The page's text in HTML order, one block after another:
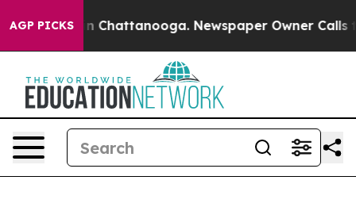
AGP PICKS
Chaos in Chattanooga. Newspaper Owner Calls the